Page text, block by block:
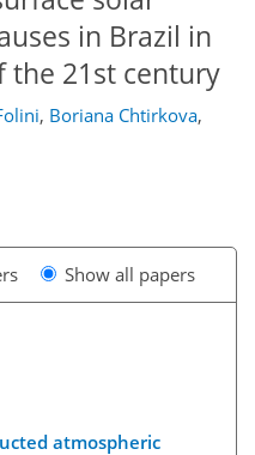
in Brazil in
the 21st century
, Boriana Chtirkova,
Show all papers
atmospheric